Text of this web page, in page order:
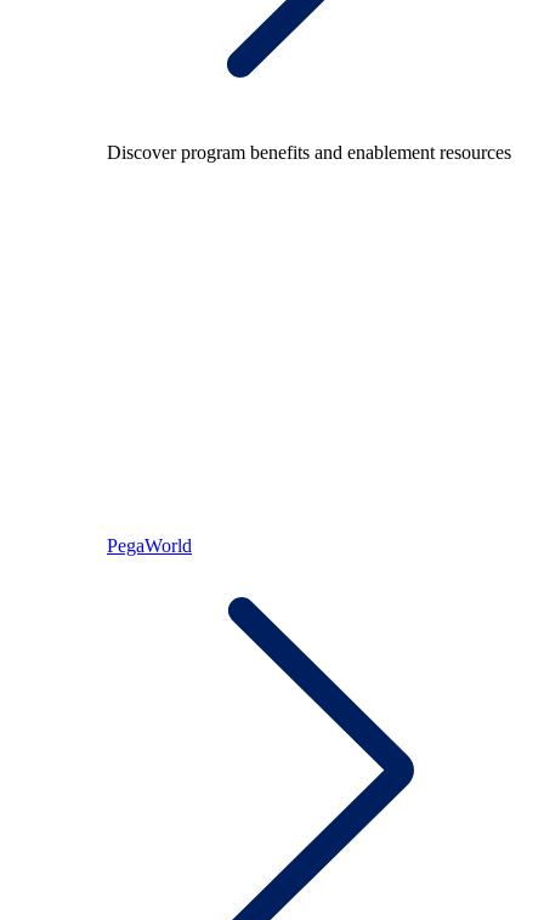
Discover program benefits and enablement resources
PegaWorld